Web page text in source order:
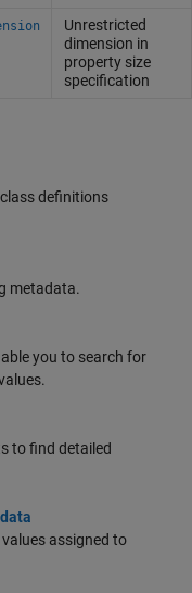
Unrestricted
dimension in
property size
specification
definitions
metadata.
you to search for
to find detailed
assigned to